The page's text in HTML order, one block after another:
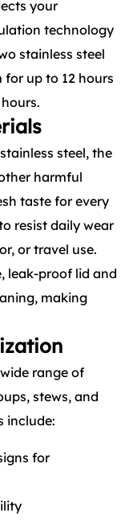
your
technology
stainless steel
up to 12 hours
steel, the
harmful
taste for every
resist daily wear
or travel use.
leak-proof lid and
making
range of
stews, and
include:
for